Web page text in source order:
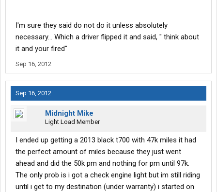
I'm sure they said do not do it unless absolutely
necessary... Which a driver flipped it and said, " think about
it and your fired"
Sep 16, 2012
Sep 16, 2012
Midnight Mike
Light Load Member
I ended up getting a 2013 black t700 with 47k miles it had
the perfect amount of miles because they just went
ahead and did the 50k pm and nothing for pm until 97k.
The only prob is i got a check engine light but im still riding
until i get to my destination (under warranty) i started on